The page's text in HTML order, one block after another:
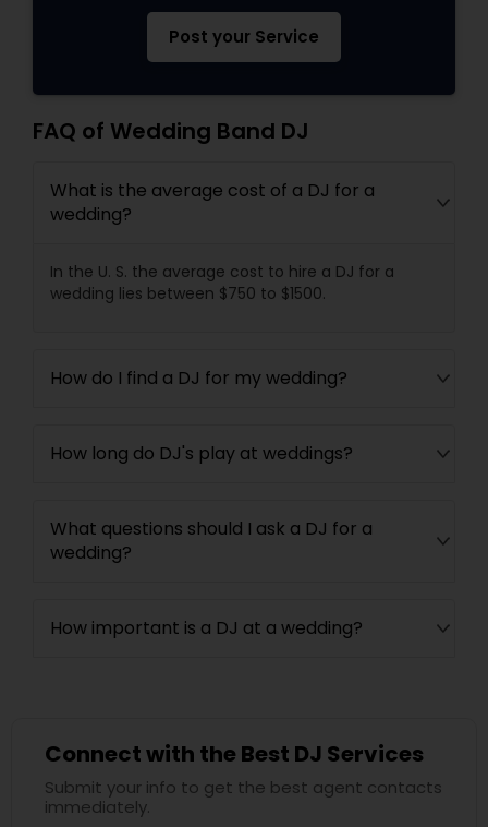
Post your Service
FAQ of Wedding Band DJ
What is the average cost of a DJ for a
wedding?
In the U. S. the average cost to hire a DJ for a
wedding lies between $750 to $1500.
How do I find a DJ for my wedding?
How long do DJ's play at weddings?
What questions should I ask a DJ for a
wedding?
How important is a DJ at a wedding?
Connect with the Best DJ Services
Submit your info to get the best agent contacts
immediately.